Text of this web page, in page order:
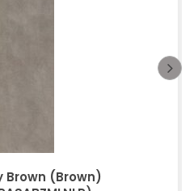
Brown (Brown)